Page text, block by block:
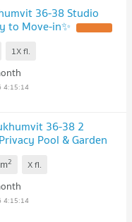
36-38 Studio
to Move-in✨
1Xfl.
4:15:14
36-38 2
Pool & Garden
m2 Xfl.
4:15:14